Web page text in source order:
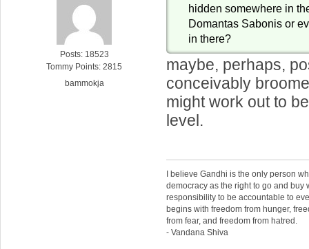
Posts: 18523
Tommy Points: 2815
bammokja
hidden somewhere in
Domantas Sabonis or
in there?
maybe, perhaps,
conceivably
might work out to
level.
I believe Gandhi is the only person
democracy as the right to go and buy
responsibility to be accountable to
begins with freedom from hunger,
from fear, and freedom from hatred.
- Vandana Shiva